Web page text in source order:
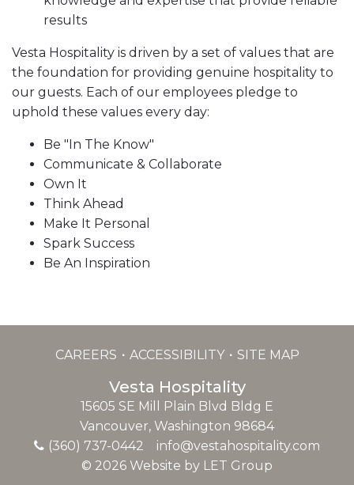
results
Vesta Hospitality is driven by a set of values that are
the foundation for providing genuine hospitality to
our guests. Each of our employees pledge to
uphold these values every day:
Be "In The Know"
Communicate & Collaborate
Own It
Think Ahead
Make It Personal
Spark Success
Be An Inspiration
CAREERS ACCESSIBILITY SITE MAP
Vesta Hospitality
15605 SE Mill Plain Blvd Bldg E
Vancouver, Washington 98684
(360) 737-0442
info@vestahospitality.com
© 2026 Website by LET Group